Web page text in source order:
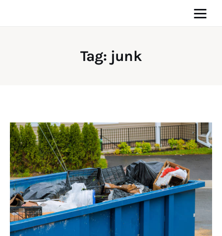
Tag: junk
General
Blog
Write For Us